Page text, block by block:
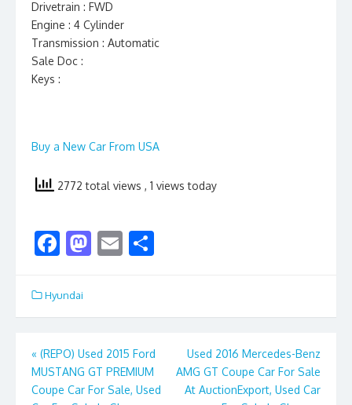
Drivetrain : FWD
Engine : 4 Cylinder
Transmission : Automatic
Sale Doc :
Keys :
Buy a New Car From USA
2772 total views , 1 views today
F
e
b
o
o
k
M
d
o
n
E
l e
Hyundai
Post
navigation
« (REPO) Used 2015 Ford
MUSTANG GT PREMIUM
Coupe Car For Sale, Used
Used 2016 Mercedes-Benz
AMG GT Coupe Car For Sale
At AuctionExport, Used Car